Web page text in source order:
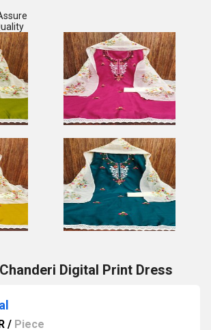
Digital Print Dress
/ Piece